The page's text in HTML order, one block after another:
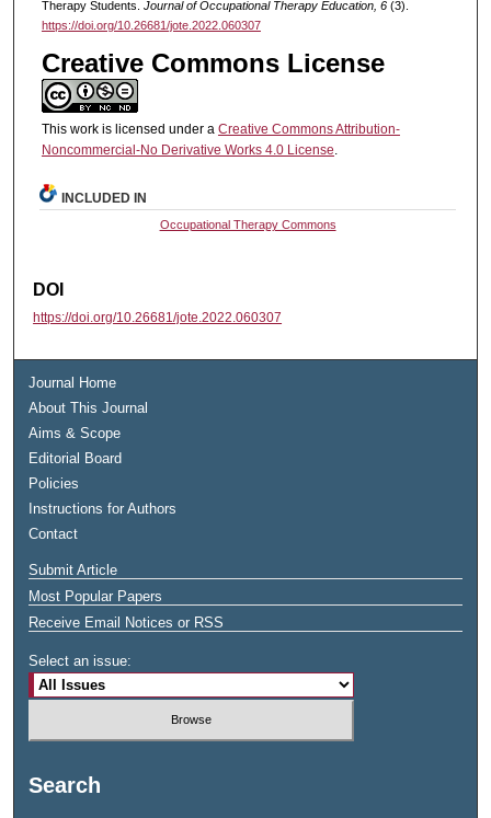
Therapy Students. Journal of Occupational Therapy Education, 6 (3).
https://doi.org/10.26681/jote.2022.060307
Creative Commons License
This work is licensed under a Creative Commons Attribution-
Noncommercial-No Derivative Works 4.0 License
INCLUDED IN
Occupational Therapy Commons
DOI
https://doi.org/10.26681/jote.2022.060307
Journal Home
About This Journal
Aims & Scope
Editorial Board
Policies
Instructions for Authors
Contact
Submit Article
Most Popular Papers
Receive Email Notices or RSS
Select an issue:
Search